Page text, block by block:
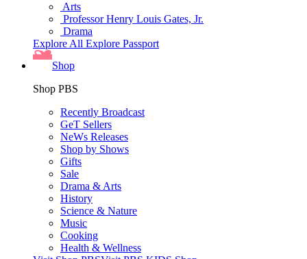
Arts
Professor Henry Louis Gates, Jr.
Drama
Explore All Explore Passport
Shop
Shop PBS
Recently Broadcast
GeT Sellers
NeWs Releases
Shop by Shows
Gifts
Sale
Drama & Arts
History
Science & Nature
Music
Cooking
Health & Wellness